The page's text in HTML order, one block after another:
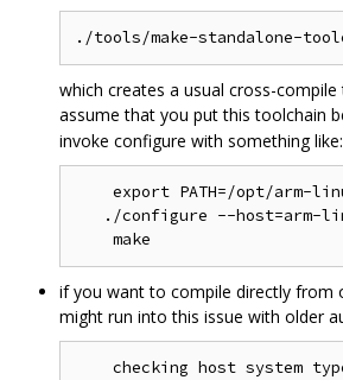
which creates a usual cross-
assume that you put this toolchain
invoke configure with something like:
export PATH=/opt/arm-
./configure --host=arm-
if you want to compile directly from
might run into this issue with older
checking host system